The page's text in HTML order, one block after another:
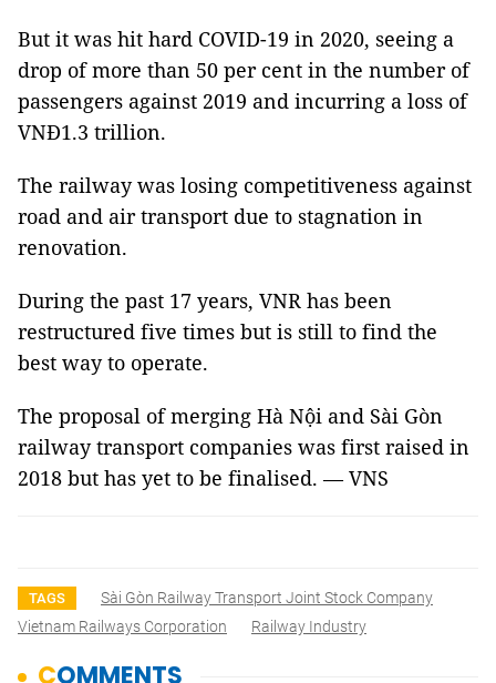
But it was hit hard COVID-19 in 2020, seeing a
drop of more than 50 per cent in the number of
passengers against 2019 and incurring a loss of
VNĐ1.3 trillion.
The railway was losing competitiveness against
road and air transport due to stagnation in
renovation.
During the past 17 years, VNR has been
restructured five times but is still to find the
best way to operate.
The proposal of merging Hà Nội and Sài Gòn
railway transport companies was first raised in
2018 but has yet to be finalised. — VNS
TAGS
Sài Gòn Railway Transport Joint Stock Company
Vietnam Railways Corporation
Railway Industry